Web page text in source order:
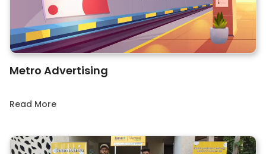
Metro Advertising
Read More